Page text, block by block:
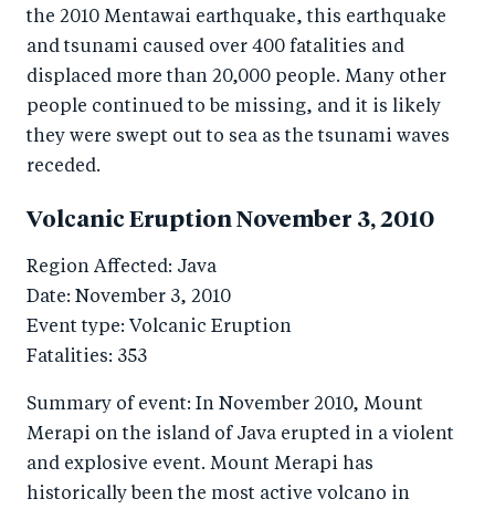
the 2010 Mentawai earthquake, this earthquake
and tsunami caused over 400 fatalities and
displaced more than 20,000 people. Many other
people continued to be missing, and it is likely
they were swept out to sea as the tsunami waves
receded.
Volcanic Eruption November 3, 2010
Region Affected: Java
Date: November 3, 2010
Event type: Volcanic Eruption
Fatalities: 353
Summary of event: In November 2010, Mount
Merapi on the island of Java erupted in a violent
and explosive event. Mount Merapi has
historically been the most active volcano in